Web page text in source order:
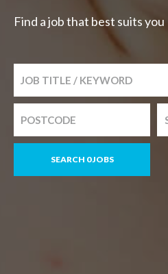
Find a job that best suits you
SEARCH 0 JOBS